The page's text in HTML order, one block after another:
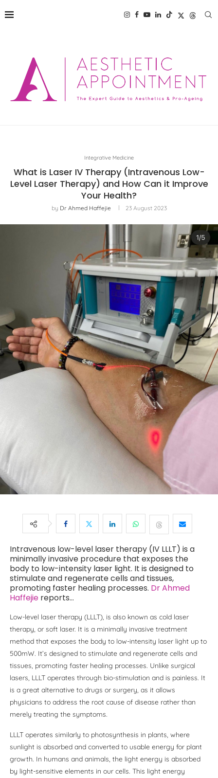
Integrative Medicine
What is Laser IV Therapy (Intravenous Low-
Level Laser Therapy) and How Can it Improve
Your Health?
by Dr Ahmed Haffejie 23 August 2023
Intravenous low-level laser therapy (IV LLLT) is a
minimally invasive procedure that exposes the
body to low-intensity laser light. It is designed to
stimulate and regenerate cells and tissues,
promoting faster healing processes. Dr Ahmed
Haffejie reports…
Low-level laser therapy (LLLT), is also known as cold laser
therapy, or soft laser. It is a minimally invasive treatment
method that exposes the body to low-intensity laser light up to
500mW. It’s designed to stimulate and regenerate cells and
tissues, promoting faster healing processes. Unlike surgical
lasers, LLLT operates through bio-stimulation and is painless. It
is a great alternative to drugs or surgery, as it allows
physicians to address the root cause of disease rather than
merely treating the symptoms.
LLLT operates similarly to photosynthesis in plants, where
sunlight is absorbed and converted to usable energy for plant
growth. In humans and animals, the light energy is absorbed
by light-sensitive elements in our cells. This light energy